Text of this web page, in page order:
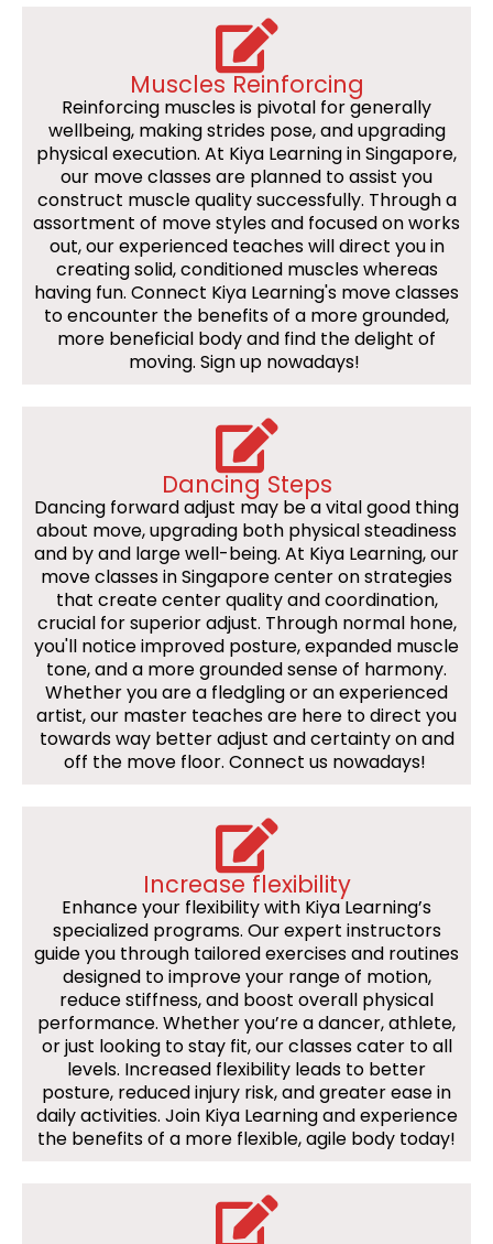
Muscles Reinforcing
Reinforcing muscles is pivotal for generally
wellbeing, making strides pose, and upgrading
physical execution. At Kiya Learning in Singapore,
our move classes are planned to assist you
construct muscle quality successfully. Through a
assortment of move styles and focused on works
out, our experienced teaches will direct you in
creating solid, conditioned muscles whereas
having fun. Connect Kiya Learning's move classes
to encounter the benefits of a more grounded,
more beneficial body and find the delight of
moving. Sign up nowadays!
Dancing Steps
Dancing forward adjust may be a vital good thing
about move, upgrading both physical steadiness
and by and large well-being. At Kiya Learning, our
move classes in Singapore center on strategies
that create center quality and coordination,
crucial for superior adjust. Through normal hone,
you'll notice improved posture, expanded muscle
tone, and a more grounded sense of harmony.
Whether you are a fledgling or an experienced
artist, our master teaches are here to direct you
towards way better adjust and certainty on and
off the move floor. Connect us nowadays!
Increase flexibility
Enhance your flexibility with Kiya Learning’s
specialized programs. Our expert instructors
guide you through tailored exercises and routines
designed to improve your range of motion,
reduce stiffness, and boost overall physical
performance. Whether you’re a dancer, athlete,
or just looking to stay fit, our classes cater to all
levels. Increased flexibility leads to better
posture, reduced injury risk, and greater ease in
daily activities. Join Kiya Learning and experience
the benefits of a more flexible, agile body today!